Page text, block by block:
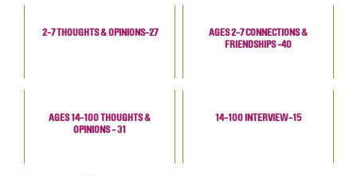
2-7 THOUGHTS & OPINIONS-27
AGES 2-7 CONNECTIONS &
FRIENDSHIPS -40
AGES 14-100 THOUGHTS &
OPINIONS - 31
14-100 INTERVIEW-15